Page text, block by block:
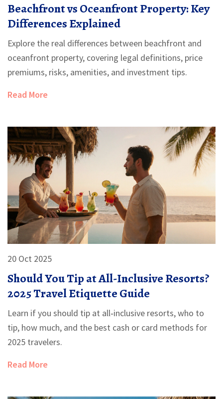
Beachfront vs Oceanfront Property: Key
Differences Explained
Explore the real differences between beachfront and
oceanfront property, covering legal definitions, price
premiums, risks, amenities, and investment tips.
Read More
20 Oct 2025
Should You Tip at All-Inclusive Resorts?
2025 Travel Etiquette Guide
Learn if you should tip at all‑inclusive resorts, who to
tip, how much, and the best cash or card methods for
2025 travelers.
Read More